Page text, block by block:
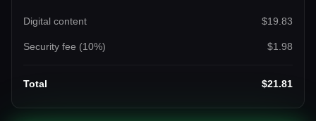
Digital content $19.83
Security fee (10%) $1.98
Total $21.81